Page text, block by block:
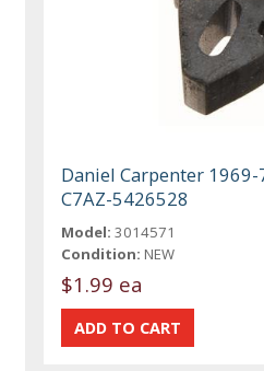
Daniel Carpenter
C7AZ-5426528
Model: 3014571
Condition: NEW
$1.99 ea